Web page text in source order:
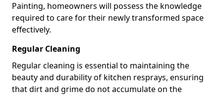
Painting, homeowners will possess the knowledge
required to care for their newly transformed space
effectively.
Regular Cleaning
Regular cleaning is essential to maintaining the
beauty and durability of kitchen resprays, ensuring
that dirt and grime do not accumulate on the